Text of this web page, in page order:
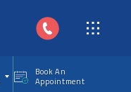
Book An
Appointment